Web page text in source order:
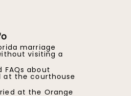
marriage
visiting a
FAQs about
at the courthouse
at the Orange